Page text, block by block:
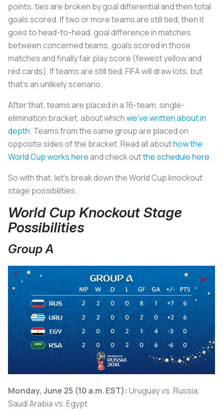
points, ties are broken by goal differential and then total
goals scored. If two or more teams are still tied, then it
goes to head-to-head, goal difference in matches
between concerned teams, goals scored in those
matches and finally fair play score (fewest yellow and
red cards). If teams are still tied, FIFA will draw lots, but
that’s an unlikely scenario.
After that, teams are placed in a 16-team, single-
elimination bracket, about whichwe’ve written about in
depth. Teams from the same group are placed on
opposite sides of the bracket. Read all abouthow the
World Cup works hereand check outthe schedule here.
So with that, let’s break down the World Cup knockout
stage possibilities.
World Cup Knockout Stage
Possibilities
Group A
Monday, June 25 (10 a.m. EST): Uruguay vs. Russia,
Saudi Arabia vs. Egypt